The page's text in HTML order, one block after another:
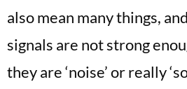
also mean many things,
signals are not strong
they are ‘noise’ or really